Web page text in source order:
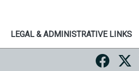
LEGAL & ADMINISTRATIVE LINKS